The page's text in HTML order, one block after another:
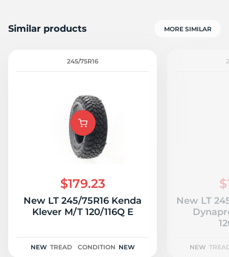
Similar products MORE SIMILAR
245/75R16
$179.23
New LT 245/75R16 Kenda
Klever M/T 120/116Q E
NEW TREAD CONDITION NEW
New LT
NEW